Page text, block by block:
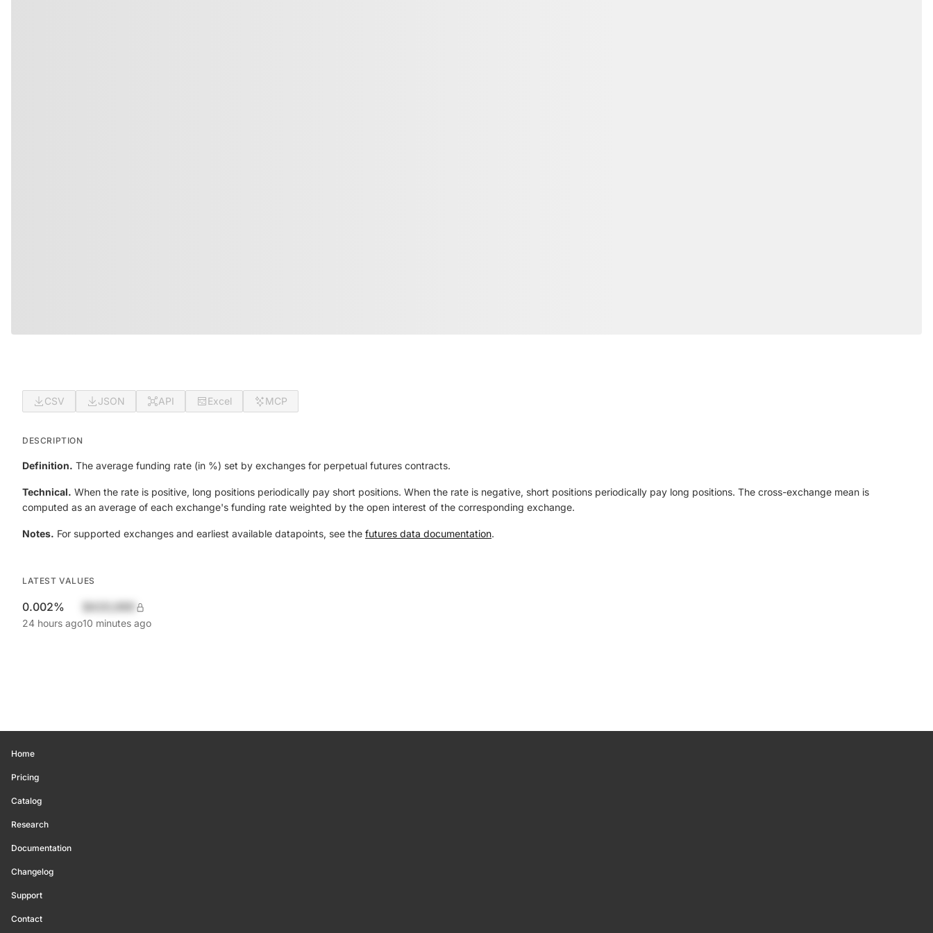
CSV JSON API Excel MCP
DESCRIPTION
Definition. The average funding rate (in %) set by exchanges for perpetual futures contracts.
Technical. When the rate is positive, long positions periodically pay short positions. When the rate is negative, short positions periodically pay long positions. The cross-exchange mean is
computed as an average of each exchange's funding rate weighted by the open interest of the corresponding exchange.
Notes. For supported exchanges and earliest available datapoints, see the futures data documentation.
LATEST VALUES
0.002%
24 hours ago10 minutes ago
Home
Pricing
Catalog
Research
Documentation
Changelog
Support
Contact